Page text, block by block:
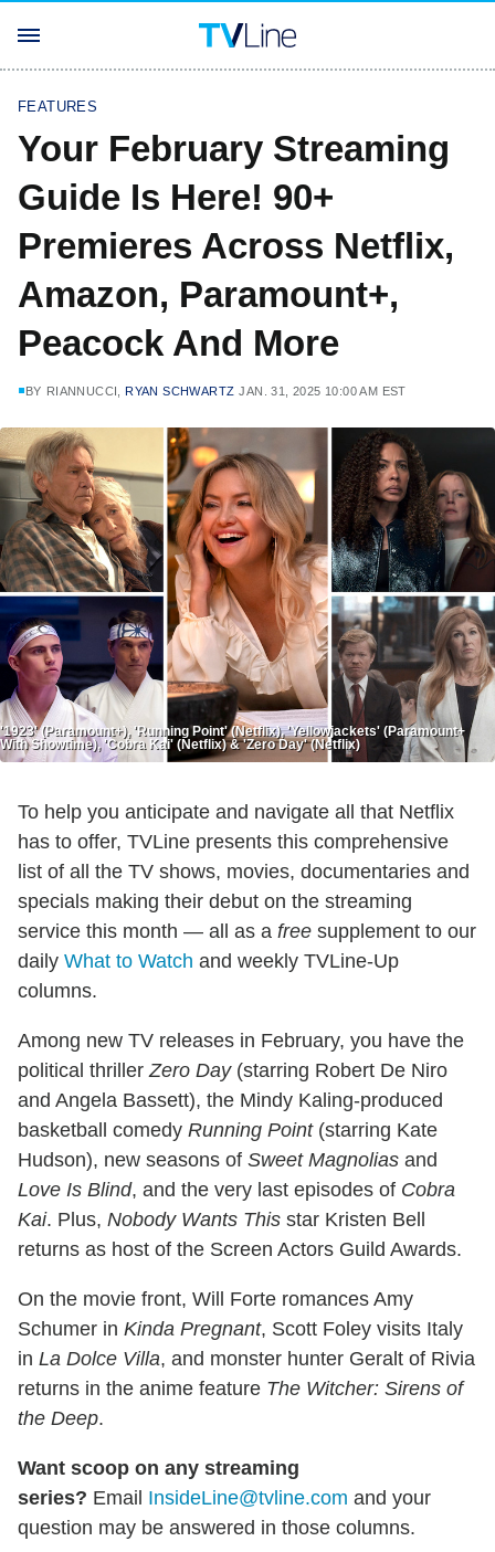
FEATURES
Your February Streaming
Guide Is Here! 90+
Premieres Across Netflix,
Amazon, Paramount+,
Peacock And More
BY RIANNUCCI,RYAN SCHWARTZ JAN. 31, 2025 10:00 AM EST
'1923' (Paramount+), 'Running Point' (Netflix), 'Yellowjackets' (Paramount+
With Showtime), 'Cobra Kai' (Netflix) & 'Zero Day' (Netflix)
To help you anticipate and navigate all that Netflix
has to offer, TVLine presents this comprehensive
list of all the TV shows, movies, documentaries and
specials making their debut on the streaming
service this month — all as a free supplement to our
daily What to Watch and weekly TVLine-Up
columns.
Among new TV releases in February, you have the
political thrillerZero Day(starring Robert De Niro
and Angela Bassett), the Mindy Kaling-produced
basketball comedy Running Point(starring Kate
Hudson), new seasons of Sweet Magnolias and
Love Is Blind, and the very last episodes of Cobra
Kai. Plus, Nobody Wants This star Kristen Bell
returns as host of the Screen Actors Guild Awards.
On the movie front, Will Forte romances Amy
Schumer in Kinda Pregnant, Scott Foley visits Italy
in La Dolce Villa, and monster hunter Geralt of Rivia
returns in the anime feature The Witcher: Sirens of
the Deep.
Want scoop on any streaming
series? Email InsideLine@tvline.com and your
question may be answered in those columns.